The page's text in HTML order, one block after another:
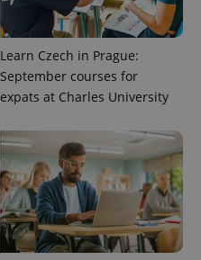
Learn Czech in Prague:
September courses for
expats at Charles University